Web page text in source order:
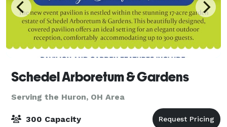
Schedel Arboretum & Gardens
Serving the Huron, OH Area
300 Capacity